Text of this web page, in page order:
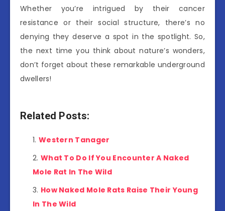
Whether you’re intrigued by their cancer
resistance or their social structure, there’s no
denying they deserve a spot in the spotlight. So,
the next time you think about nature’s wonders,
don’t forget about these remarkable underground
dwellers!
Related Posts:
Western Tanager
What To Do If You Encounter A Naked
Mole Rat In The Wild
How Naked Mole Rats Raise Their Young
In The Wild